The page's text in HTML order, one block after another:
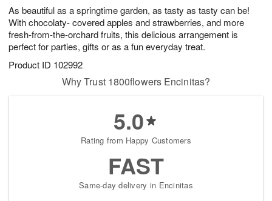
As beautiful as a springtime garden, as tasty as tasty can be!
With chocolaty- covered apples and strawberries, and more
fresh-from-the-orchard fruits, this delicious arrangement is
perfect for parties, gifts or as a fun everyday treat.
Product ID 102992
7
s
Why Trust 1800flowers Encinitas?
5.0
Rating from Happy Customers
FAST
Same-day delivery in Encinitas